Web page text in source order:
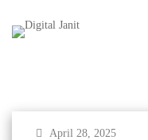
April 28, 2025